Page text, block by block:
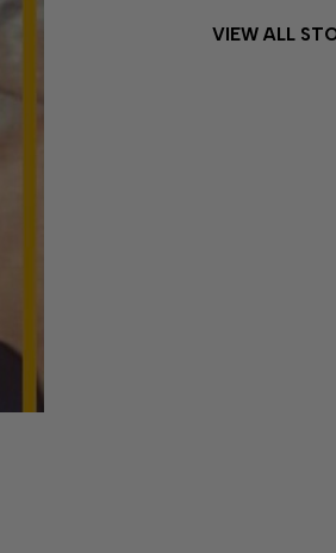
VIEW ALL